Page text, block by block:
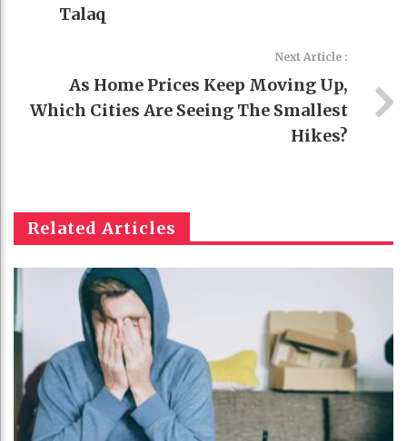
Talaq
Next Article :
As Home Prices Keep Moving Up,
Which Cities Are Seeing The Smallest
Hikes?
Related Articles